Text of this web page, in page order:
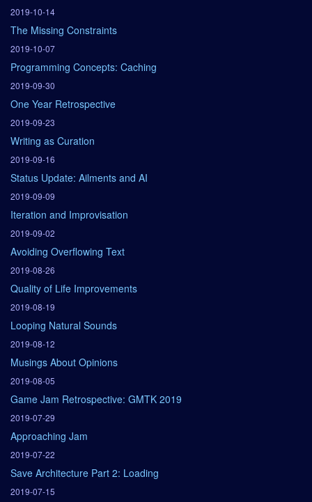
2019-10-14
The Missing Constraints
2019-10-07
Programming Concepts: Caching
2019-09-30
One Year Retrospective
2019-09-23
Writing as Curation
2019-09-16
Status Update: Ailments and AI
2019-09-09
Iteration and Improvisation
2019-09-02
Avoiding Overflowing Text
2019-08-26
Quality of Life Improvements
2019-08-19
Looping Natural Sounds
2019-08-12
Musings About Opinions
2019-08-05
Game Jam Retrospective: GMTK 2019
2019-07-29
Approaching Jam
2019-07-22
Save Architecture Part 2: Loading
2019-07-15